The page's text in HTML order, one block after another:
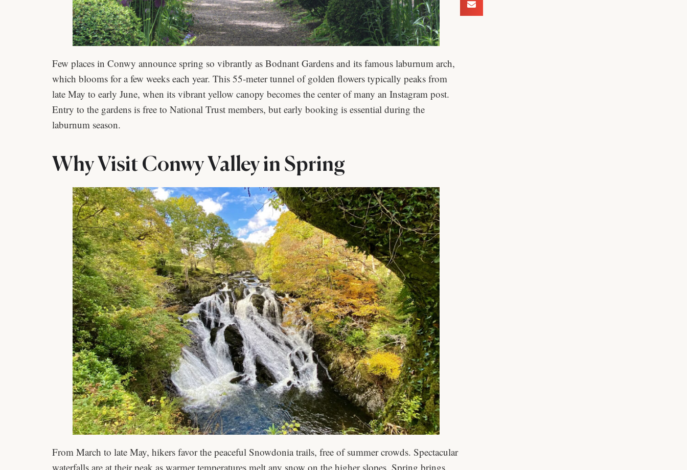
Few places in Conwy announce spring so vibrantly as Bodnant Gardens and its famous laburnum arch,
which blooms for a few weeks each year. This 55-meter tunnel of golden flowers typically peaks from
late May to early June, when its vibrant yellow canopy becomes the center of many an Instagram post.
Entry to the gardens is free to National Trust members, but early booking is essential during the
laburnum season.
Why Visit Conwy Valley in Spring
From March to late May, hikers favor the peaceful Snowdonia trails, free of summer crowds. Spectacular
waterfalls are at their peak as warmer temperatures melt any snow on the higher slopes. Spring brings